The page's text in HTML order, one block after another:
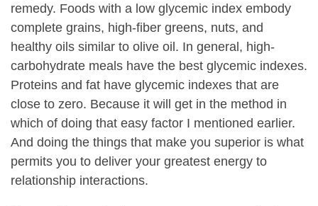
remedy. Foods with a low glycemic index embody
complete grains, high-fiber greens, nuts, and
healthy oils similar to olive oil. In general, high-
carbohydrate meals have the best glycemic indexes.
Proteins and fat have glycemic indexes that are
close to zero. Because it will get in the method in
which of doing that easy factor I mentioned earlier.
And doing the things that make you superior is what
permits you to deliver your greatest energy to
relationship interactions.